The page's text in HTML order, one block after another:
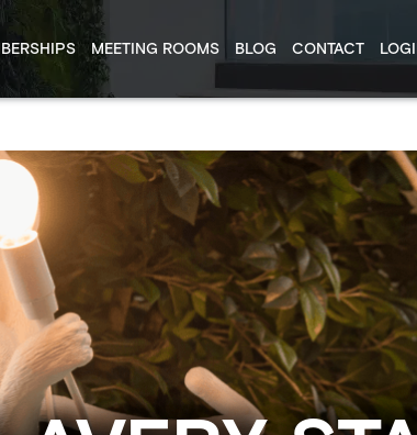
MEETING ROOMS BLOG CONTACT